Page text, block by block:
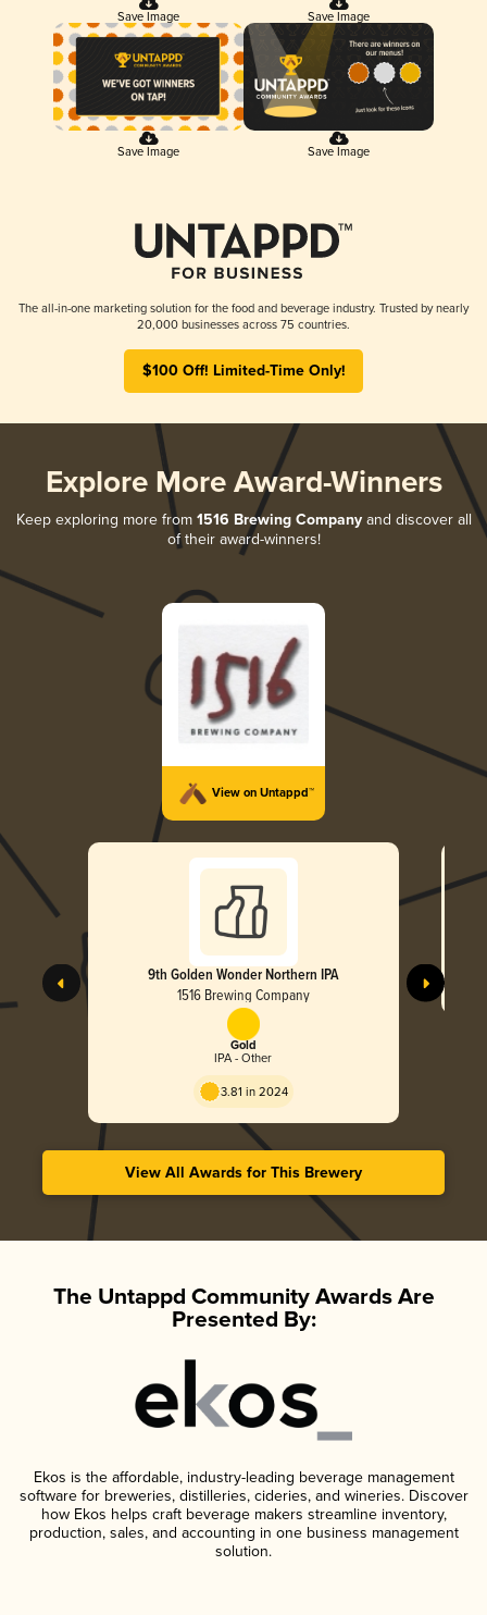
Save Image Save Image
Save Image Save Image
The all-in-one marketing solution for the food and beverage industry. Trusted by nearly
20,000 businesses across 75 countries.
$100 Off! Limited-Time Only!
Explore More Award-Winners
Keep exploring more from 1516 Brewing Companyand discover all
of their award-winners!
View on Untappd™
9th Golden Wonder Northern IPA
1516 Brewing Company
Gold
IPA - Other
3.81 in 2024
View All Awards for This Brewery
The Untappd Community Awards Are
Presented By:
Ekos is the affordable, industry-leading beverage management
software for breweries, distilleries, cideries, and wineries. Discover
how Ekos helps craft beverage makers streamline inventory,
production, sales, and accounting in one business management
solution.